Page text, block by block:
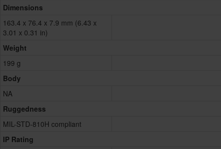
Dimensions
163.4 x 76.4 x 7.9 mm (6.43 x
3.01 x 0.31 in)
Weight
199 g
Body
NA
Ruggedness
MIL-STD-810H compliant
IP Rating